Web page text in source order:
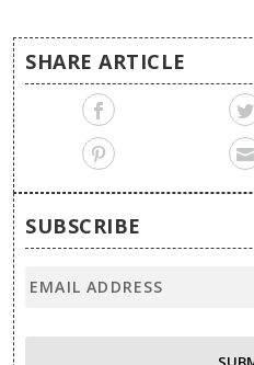
SHARE ARTICLE
SUBSCRIBE